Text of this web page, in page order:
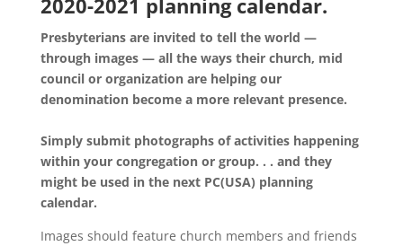
2020-2021 planning calendar.
Presbyterians are invited to tell the world —
through images — all the ways their church, mid
council or organization are helping our
denomination become a more relevant presence.
Simply submit photographs of activities happening
within your congregation or group. . . and they
might be used in the next PC(USA) planning
calendar.
Images should feature church members and friends